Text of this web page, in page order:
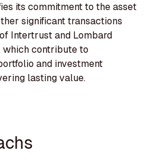
its commitment to the asset
significant transactions
Intertrust and Lombard
which contribute to
and investment
lasting value.